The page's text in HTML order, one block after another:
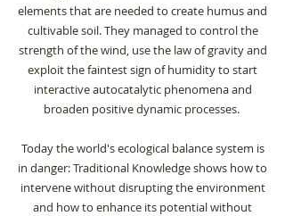
elements that are needed to create humus and
cultivable soil. They managed to control the
strength of the wind, use the law of gravity and
exploit the faintest sign of humidity to start
interactive autocatalytic phenomena and
broaden positive dynamic processes.
Today the world's ecological balance system is
in danger: Traditional Knowledge shows how to
intervene without disrupting the environment
and how to enhance its potential without